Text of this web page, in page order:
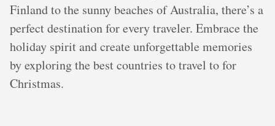
Finland to the sunny beaches of Australia, there’s a
perfect destination for every traveler. Embrace the
holiday spirit and create unforgettable memories
by exploring the best countries to travel to for
Christmas.